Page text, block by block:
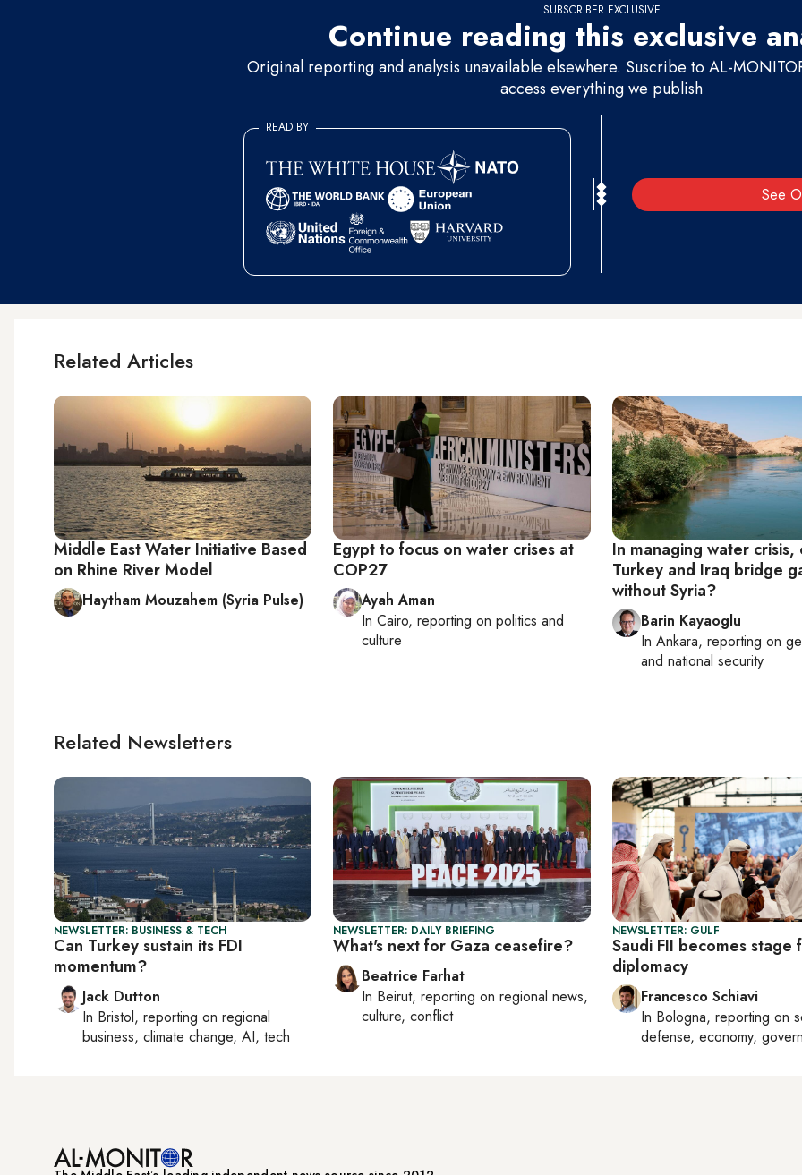
SUBSCRIBER EXCLUSIVE
Continue reading this exclusive
Original reporting and analysis unavailable elsewhere. Suscribe to AL-
access everything we publish
See
READ BY
Related Articles
Middle East Water Initiative Based
on Rhine River Model
Haytham Mouzahem (Syria Pulse)
Egypt to focus on water crises at
COP27
Ayah Aman
In Cairo, reporting on politics and
culture
In managing water crisis,
Turkey and Iraq bridge
without Syria?
Barin Kayaoglu
In Ankara, reporting on
and national security
Related Newsletters
NEWSLETTER: BUSINESS & TECH
Can Turkey sustain its FDI
momentum?
Jack Dutton
In Bristol, reporting on regional
business, climate change, AI, tech
NEWSLETTER: DAILY BRIEFING
What's next for Gaza ceasefire?
Beatrice Farhat
In Beirut, reporting on regional news,
culture, conflict
NEWSLETTER: GULF
Saudi FII becomes
diplomacy
Francesco Schiavi
In Bologna, reporting on
defense, economy,